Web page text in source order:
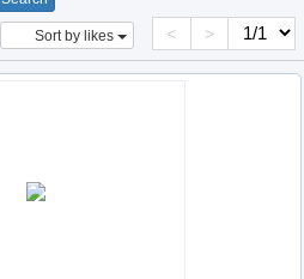
Sort by likes < >